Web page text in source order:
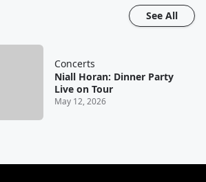
See All
Concerts
Niall Horan: Dinner Party
Live on Tour
May 12, 2026